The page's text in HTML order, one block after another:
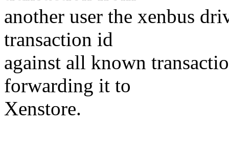
another user the xenbus
transaction id
against all known
forwarding it to
Xenstore.